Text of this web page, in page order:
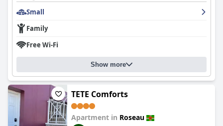
Small
Family
Free Wi-Fi
Show more
TETE Comforts
Apartment in Roseau